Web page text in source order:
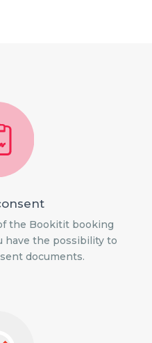
the Bookitit booking
have the possibility to
documents.